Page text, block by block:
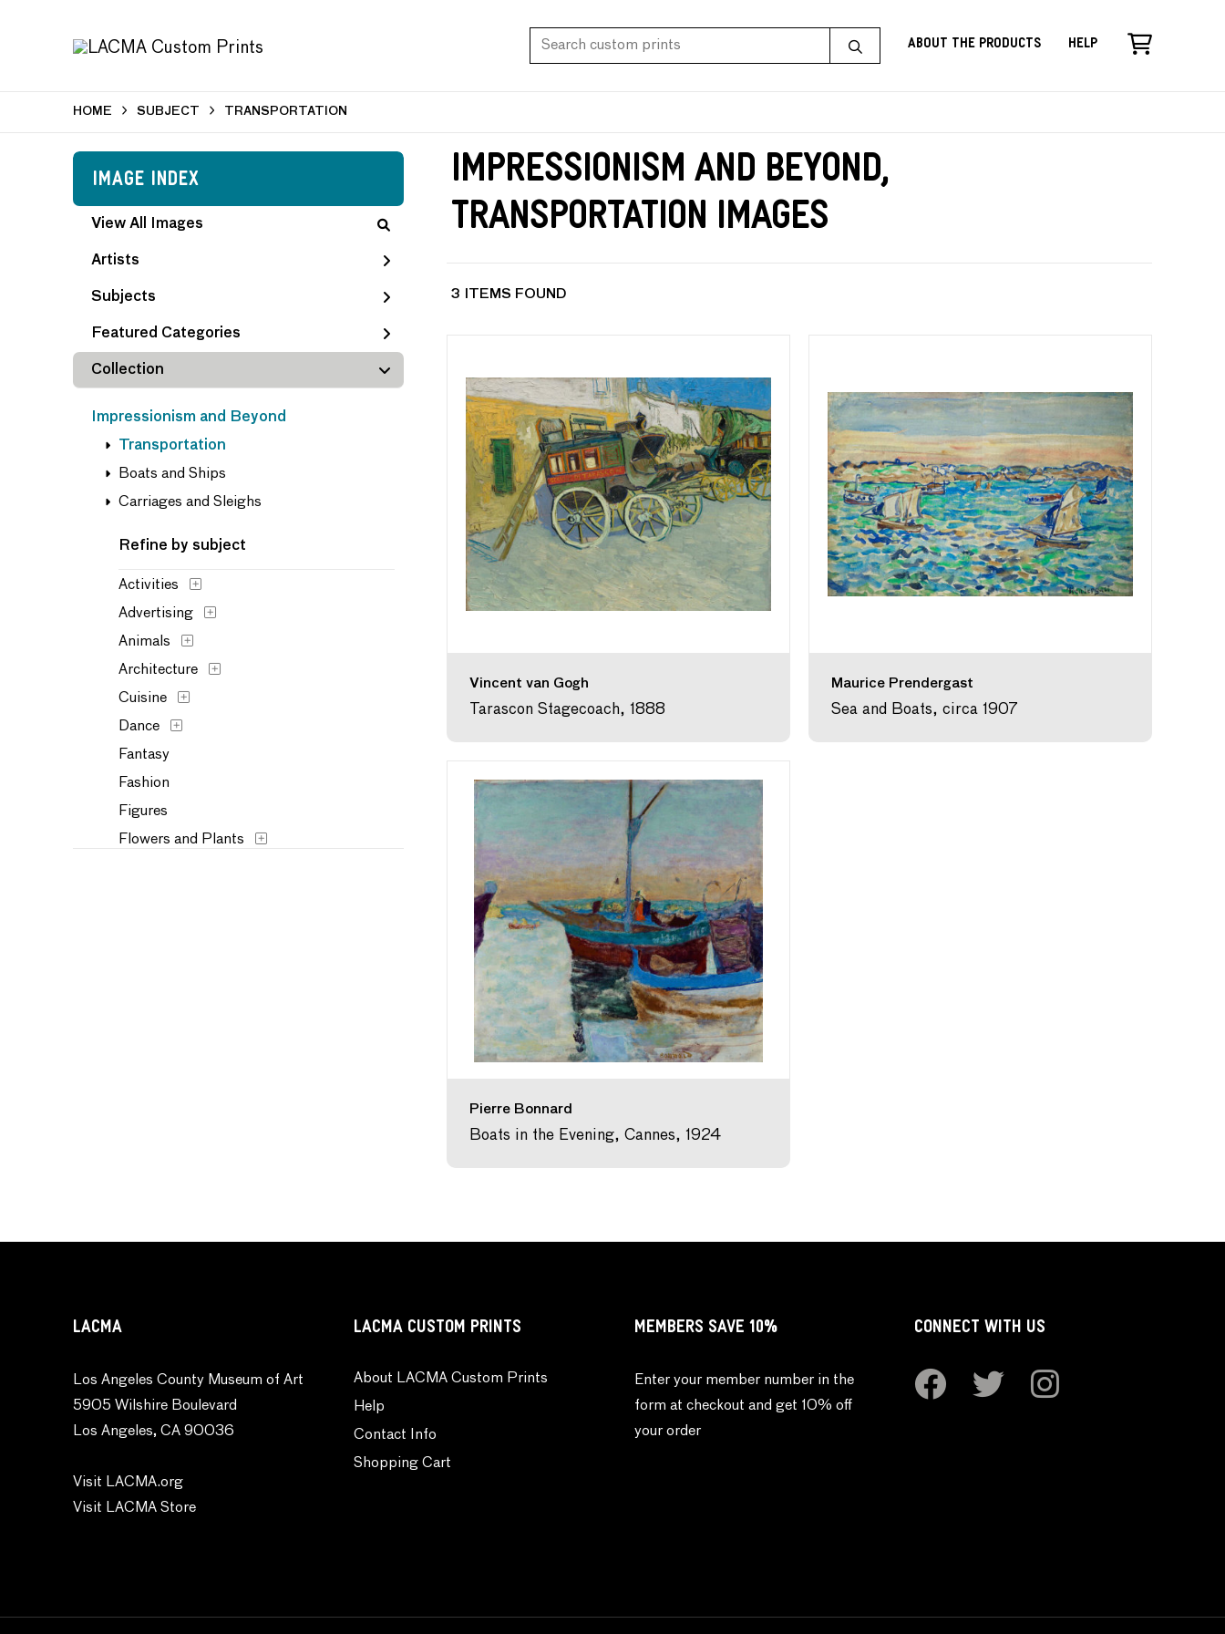
About the Products Help
HOME SUBJECT TRANSPORTATION
Image Index
View All Images
Artists
Subjects
Featured Categories
Collection
Impressionism and Beyond
Transportation
Boats and Ships
Carriages and Sleighs
Refine by subject
Activities
Advertising
Animals
Architecture
Cuisine
Dance
Fantasy
Fashion
Figures
Flowers and Plants
Impressionism and Beyond,
Transportation Images
3 ITEMS FOUND
Vincent van Gogh
Tarascon Stagecoach, 1888
Maurice Prendergast
Sea and Boats, circa 1907
Pierre Bonnard
Boats in the Evening, Cannes, 1924
LACMA
Los Angeles County Museum of Art
5905 Wilshire Boulevard
Los Angeles, CA 90036
Visit LACMA.org
Visit LACMA Store
LACMA CUSTOM PRINTS
About LACMA Custom Prints
Help
Contact Info
Shopping Cart
MEMBERS SAVE 10%
Enter your member number in the
form at checkout and get 10% off
your order
CONNECT WITH US